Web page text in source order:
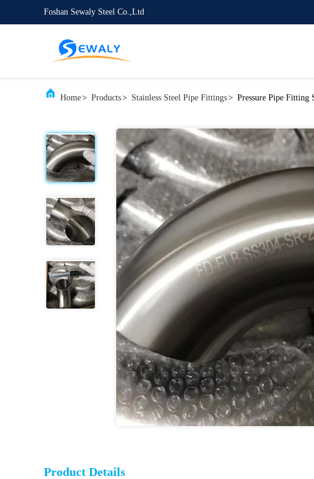
Foshan Sewaly Steel Co.,Ltd
Home> Products> Stainless Steel Pipe Fittings> Pressure Pipe Fitting
Product Details